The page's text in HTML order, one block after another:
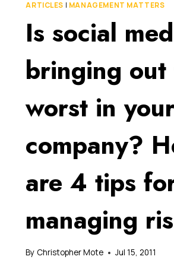
BUSINESS,
BUT
LET
ITS
HIDDEN
RISKS
CATCH
ARTICLES | MANAGEMENT MATTERS
Is social
bringing out
worst in
company?
are 4 tips
managing
By Christopher Mote Jul 15, 2011